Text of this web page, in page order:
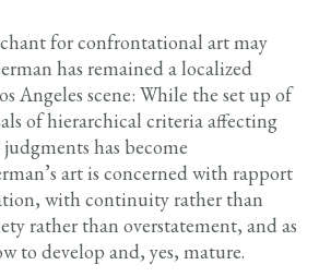
for confrontational art may
has remained a localized
Angeles scene: While the set up of
of hierarchical criteria affecting
has become
art is concerned with rapport
with continuity rather than
rather than overstatement, and as
to develop and, yes, mature.